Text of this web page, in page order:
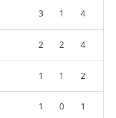
3 1 4
2 2 4
1 1 2
1 0 1